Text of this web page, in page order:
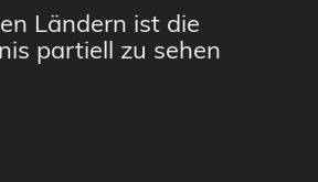
Ländern ist die
partiell zu sehen